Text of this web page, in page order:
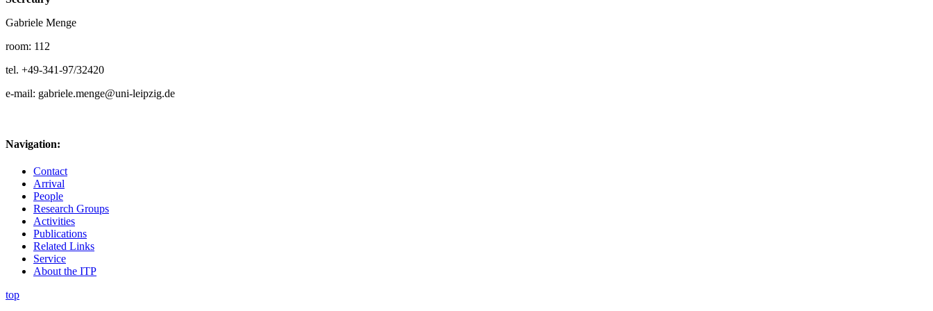
Gabriele Menge
room: 112
tel. +49-341-97/32420
e-mail: gabriele.menge@uni-leipzig.de
Navigation:
Contact
Arrival
People
Research Groups
Activities
Publications
Related Links
Service
About the ITP
top